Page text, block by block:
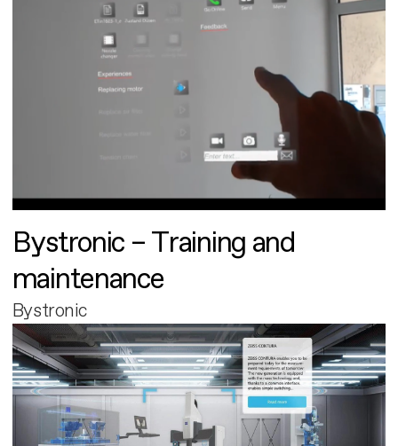
Bystronic – Training and
maintenance
Bystronic